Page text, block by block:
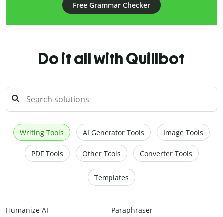
Free Grammar Checker
Do it all with Quillbot
Writing Tools AI Generator Tools Image Tools
PDF Tools Other Tools Converter Tools
Templates
Humanize AI Paraphraser